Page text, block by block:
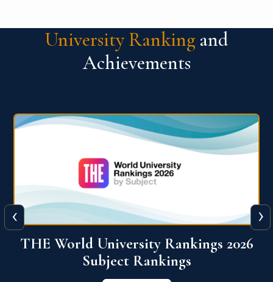
University Ranking and
Achievements
QS World University Ranking 2026
View More
‹ ›